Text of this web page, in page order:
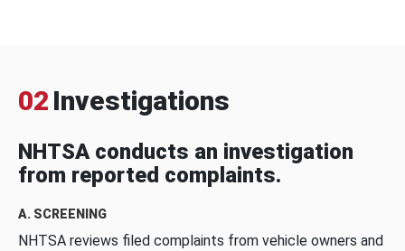
02 Investigations
NHTSA conducts an investigation
from reported complaints.
A. SCREENING
NHTSA reviews filed complaints from vehicle owners and